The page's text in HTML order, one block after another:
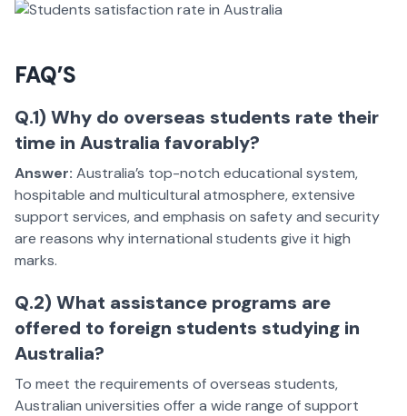
FAQ’S
Q.1) Why do overseas students rate their
time in Australia favorably?
Answer: Australia’s top-notch educational system,
hospitable and multicultural atmosphere, extensive
support services, and emphasis on safety and security
are reasons why international students give it high
marks.
Q.2) What assistance programs are
offered to foreign students studying in
Australia?
To meet the requirements of overseas students,
Australian universities offer a wide range of support